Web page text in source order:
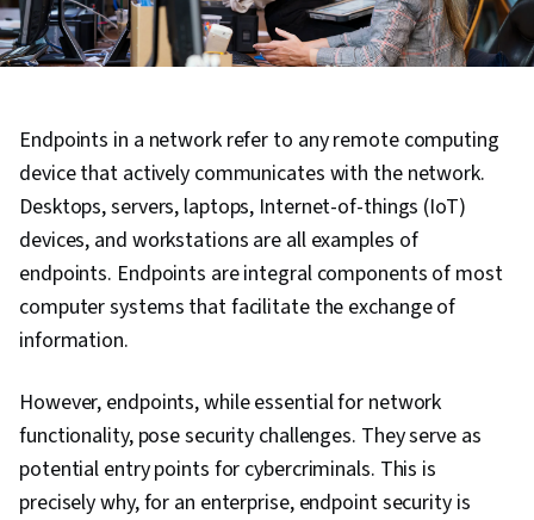
Endpoints in a network refer to any remote computing
device that actively communicates with the network.
Desktops, servers, laptops, Internet-of-things (IoT)
devices, and workstations are all examples of
endpoints. Endpoints are integral components of most
computer systems that facilitate the exchange of
information.
However, endpoints, while essential for network
functionality, pose security challenges. They serve as
potential entry points for cybercriminals. This is
precisely why, for an enterprise, endpoint security is